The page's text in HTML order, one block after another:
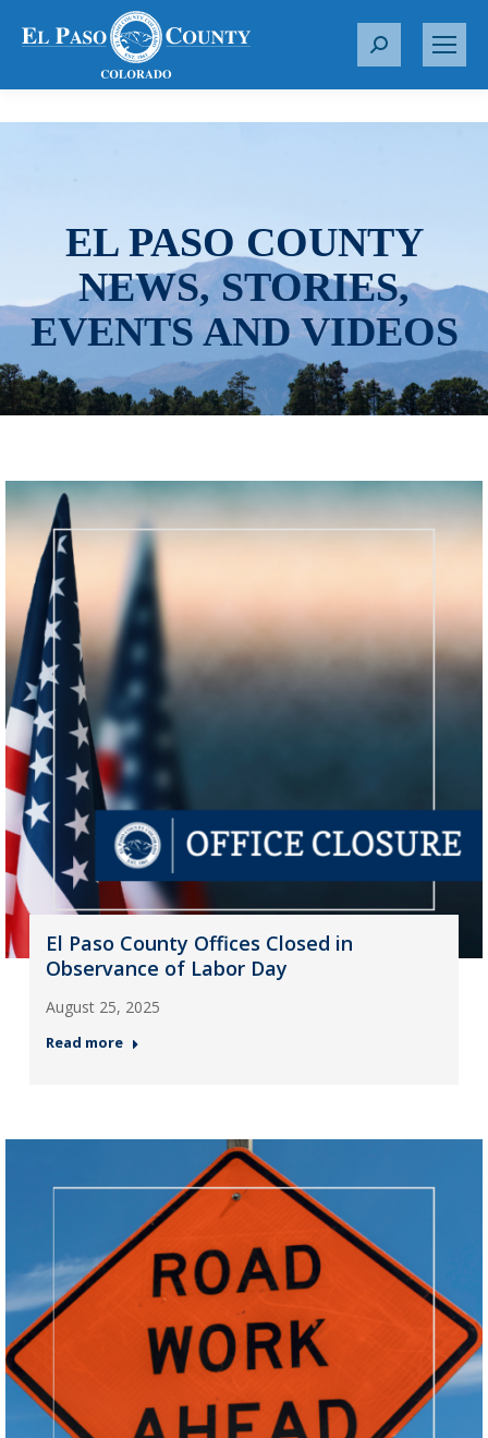
S
r
EL PASO COUNTY
NEWS, STORIES,
EVENTS AND VIDEOS
El Paso County Offices Closed in
Observance of Labor Day
August 25, 2025
Read more